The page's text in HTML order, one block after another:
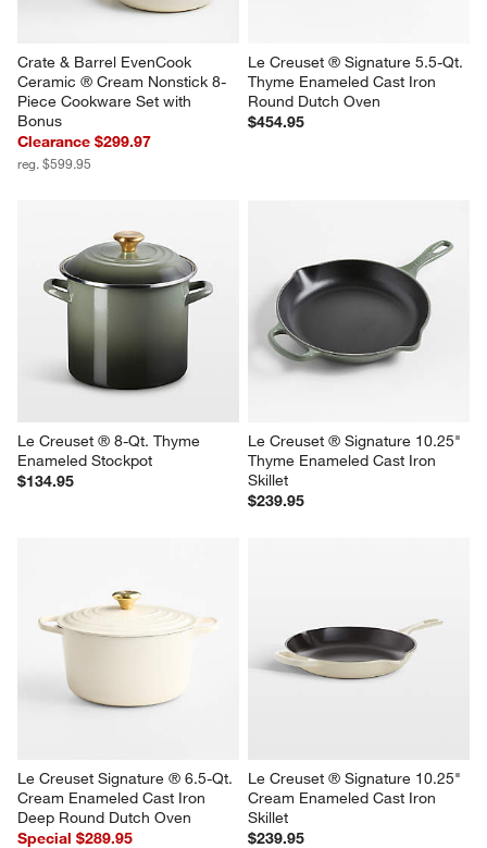
Crate & Barrel EvenCook
Ceramic ® Cream Nonstick 8-
Piece Cookware Set with
Bonus
Clearance $299.97
reg. $599.95
Le Creuset ® Signature 5.5-Qt.
Thyme Enameled Cast Iron
Round Dutch Oven
$454.95
Le Creuset ® 8-Qt. Thyme
Enameled Stockpot
$134.95
Le Creuset ® Signature 10.25"
Thyme Enameled Cast Iron
Skillet
$239.95
Le Creuset Signature ® 6.5-Qt.
Cream Enameled Cast Iron
Deep Round Dutch Oven
Special $289.95
Le Creuset ® Signature 10.25"
Cream Enameled Cast Iron
Skillet
$239.95